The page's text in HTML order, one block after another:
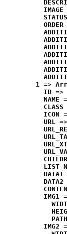
IMAGE
STATUS
ORDER
1 =>
ID =>
NAME
CLASS
ICON
URL
DATA1
DATA2
IMG1
PATH
IMG2